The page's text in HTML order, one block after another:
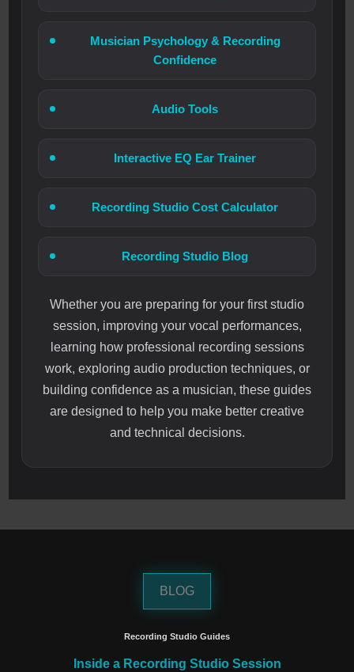
Musician Psychology & Recording
Confidence
Audio Tools
Interactive EQ Ear Trainer
Recording Studio Cost Calculator
Recording Studio Blog
Whether you are preparing for your first studio
session, improving your vocal performances,
learning how professional recording sessions
work, exploring audio production techniques, or
building confidence as a musician, these guides
are designed to help you make better creative
and technical decisions.
BLOG
Recording Studio Guides
Inside a Recording Studio Session